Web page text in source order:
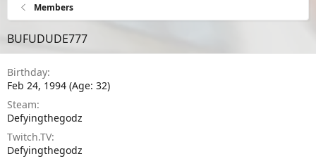
Members
BUFUDUDE777
Birthday
Feb 24, 1994 (Age: 32)
Steam
Defyingthegodz
Twitch.TV
Defyingthegodz